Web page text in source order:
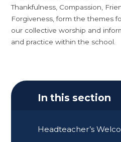
Thankfulness, Compassion,
Forgiveness, form the themes
our collective worship and
and practice within the school.
In this section
Headteacher’s